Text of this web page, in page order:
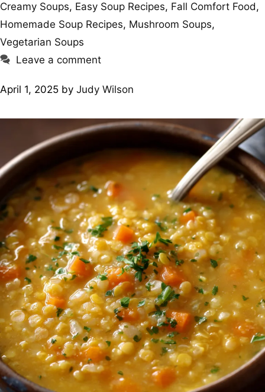
Creamy Soups, Easy Soup Recipes, Fall Comfort Food,
Homemade Soup Recipes, Mushroom Soups,
Vegetarian Soups
Leave a comment
April 1, 2025 by Judy Wilson